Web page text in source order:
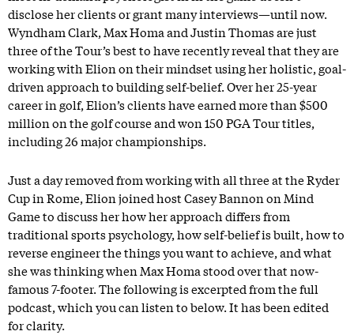
disclose her clients or grant many interviews—until now.
Wyndham Clark, Max Homa and Justin Thomas are just
three of the Tour’s best to have recently reveal that they are
working with Elion on their mindset using her holistic, goal-
driven approach to building self-belief. Over her 25-year
career in golf, Elion’s clients have earned more than $500
million on the golf course and won 150 PGA Tour titles,
including 26 major championships.
Just a day removed from working with all three at the Ryder
Cup in Rome, Elion joined host Casey Bannon on Mind
Game to discuss her how her approach differs from
traditional sports psychology, how self-belief is built, how to
reverse engineer the things you want to achieve, and what
she was thinking when Max Homa stood over that now-
famous 7-footer. The following is excerpted from the full
podcast, which you can listen to below. It has been edited
for clarity.